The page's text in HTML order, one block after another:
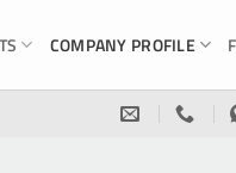
COMPANY PROFILE